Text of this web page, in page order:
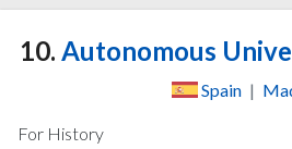
10. Autonomous
Spain |
For History